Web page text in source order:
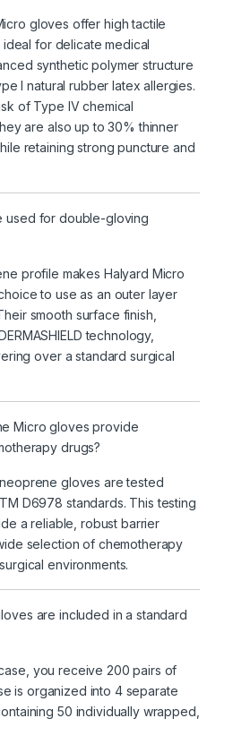
gloves offer high tactile
ideal for delicate medical
synthetic polymer structure
I natural rubber latex allergies.
of Type IV chemical
are also up to 30% thinner
retaining strong puncture and
used for double-gloving
profile makes Halyard Micro
to use as an outer layer
smooth surface finish,
technology,
over a standard surgical
Micro gloves provide
drugs?
gloves are tested
D6978 standards. This testing
a reliable, robust barrier
selection of chemotherapy
environments.
are included in a standard
you receive 200 pairs of
is organized into 4 separate
50 individually wrapped,